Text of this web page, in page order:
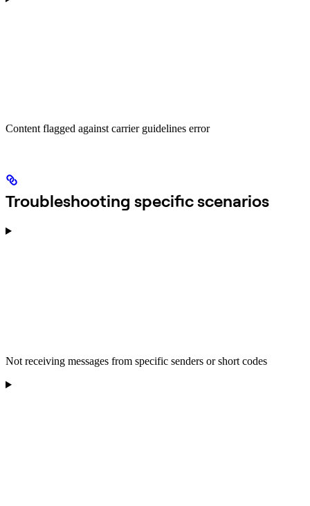
Content flagged against carrier guidelines error
Troubleshooting specific scenarios
Not receiving messages from specific senders or short codes